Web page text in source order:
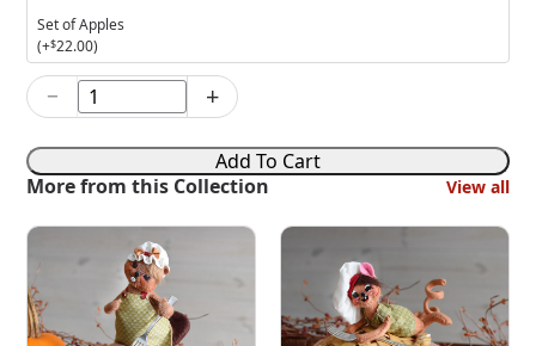
Set of Apples
(+$22.00)
3in
Autumn
Mouse
quantity
− +
Add To Cart
More from this Collection
View all